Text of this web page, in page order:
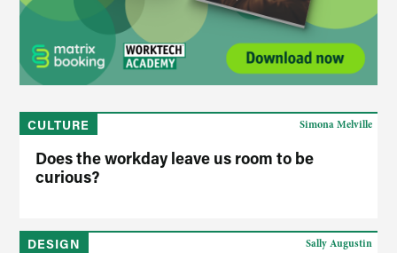
CULTURE
Does the workday leave us room to be
curious?
Simona Melville
DESIGN Sally Augustin